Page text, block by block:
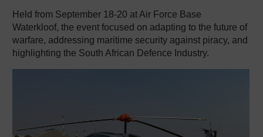
Held from September 18-20 at Air Force Base
Waterkloof, the event focused on adapting to the future of
warfare, addressing maritime security against piracy, and
highlighting the South African Defence Industry.